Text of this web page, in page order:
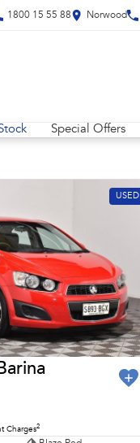
1800 15 55 88 Norwood
Special Offers
USED
Charges2